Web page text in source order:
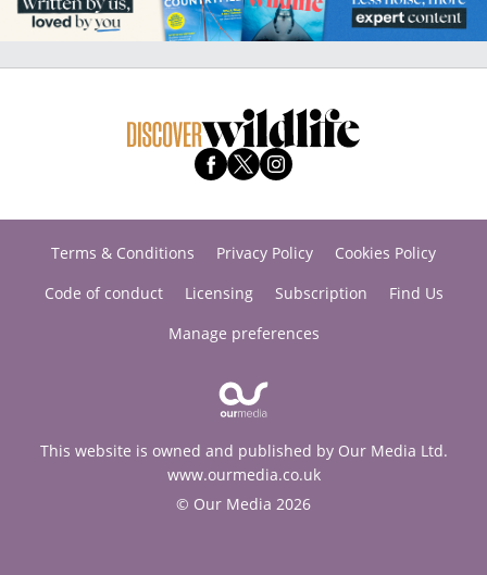
Terms & Conditions Privacy Policy
Cookies Policy
Code of conduct
Licensing Subscription
Find Us
Manage preferences
This website is owned and published by Our Media Ltd.
www.ourmedia.co.uk
© Our Media 2026